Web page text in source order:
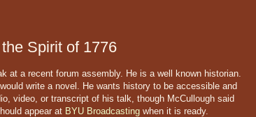
Spirit of 1776
at a recent forum assembly. He is a well known historian.
write a novel. He wants history to be accessible and
video, or transcript of his talk, though McCullough said
appear at BYU Broadcasting when it is ready.